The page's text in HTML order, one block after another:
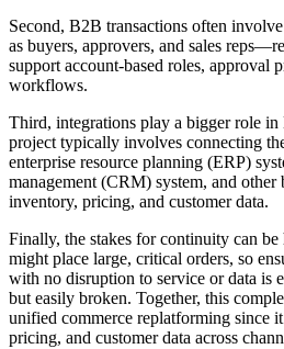
Second, B2B transactions often
as buyers, approvers, and sales
support account-based roles, approval
workflows.
Third, integrations play a bigger role
project typically involves connecting
enterprise resource planning (ERP)
management (CRM) system, and
inventory, pricing, and customer data.
Finally, the stakes for continuity can
might place large, critical orders, so
with no disruption to service or data is
but easily broken. Together, this
unified commerce replatforming since
pricing, and customer data across